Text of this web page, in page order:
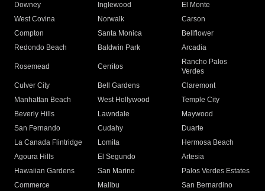
Downey
Inglewood
El Monte
West Covina
Norwalk
Carson
Compton
Santa Monica
Bellflower
Redondo Beach
Baldwin Park Arcadia
Rosemead Cerritos
Rancho Palos
Verdes
Culver City
Bell Gardens
Claremont
Manhattan Beach
West Hollywood
Temple City
Beverly Hills
Lawndale
Maywood
San Fernando
Cudahy
Duarte
La Canada Flintridge
Lomita
Hermosa Beach
Agoura Hills
El Segundo
Artesia
Hawaiian Gardens
San Marino
Palos Verdes Estates
Commerce
Malibu
San Bernardino